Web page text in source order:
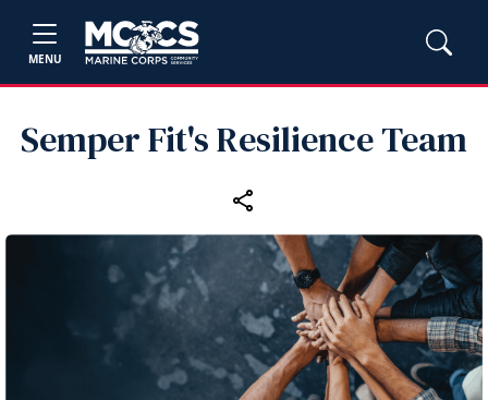
MENU
Semper Fit's Resilience Team